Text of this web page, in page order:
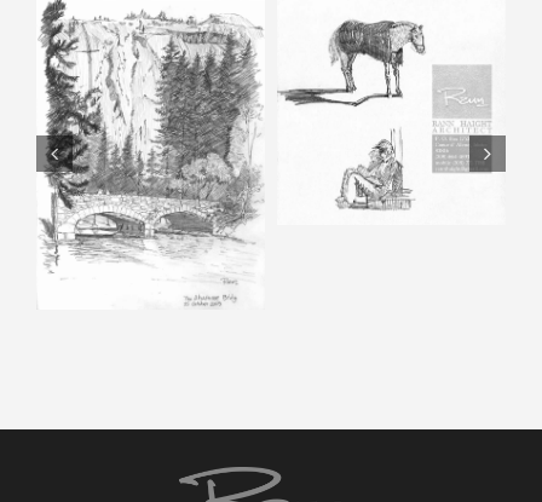
Horse & Man –
Pencil Sketch
Happy Isles – Pencil
Sketch